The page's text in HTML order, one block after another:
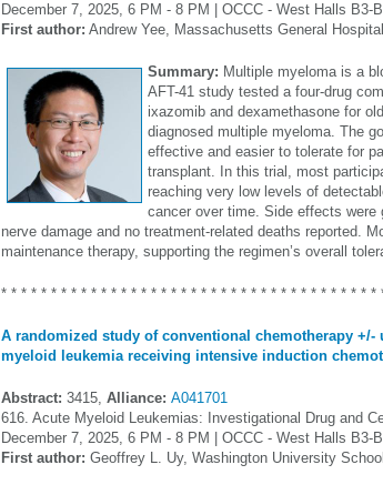
December 7, 2025, 6 PM - 8 PM | OCCC - West Halls B3-
First author: Andrew Yee, Massachusetts General
Summary: Multiple myeloma is a
AFT-41 study tested a four-drug
ixazomib and dexamethasone for
diagnosed multiple myeloma. The
effective and easier to tolerate for
transplant. In this trial, most
reaching very low levels of
cancer over time. Side effects were
nerve damage and no treatment-related deaths reported.
maintenance therapy, supporting the regimen’s overall
* * * * * * * * * * * * * * * * * * * * * * * * * * * * * * * * * * * * * *
A randomized study of conventional chemotherapy
myeloid leukemia receiving intensive induction
Abstract: 3415, Alliance: A041701
616. Acute Myeloid Leukemias: Investigational Drug and
December 7, 2025, 6 PM - 8 PM | OCCC - West Halls B3-
First author: Geoffrey L. Uy, Washington University